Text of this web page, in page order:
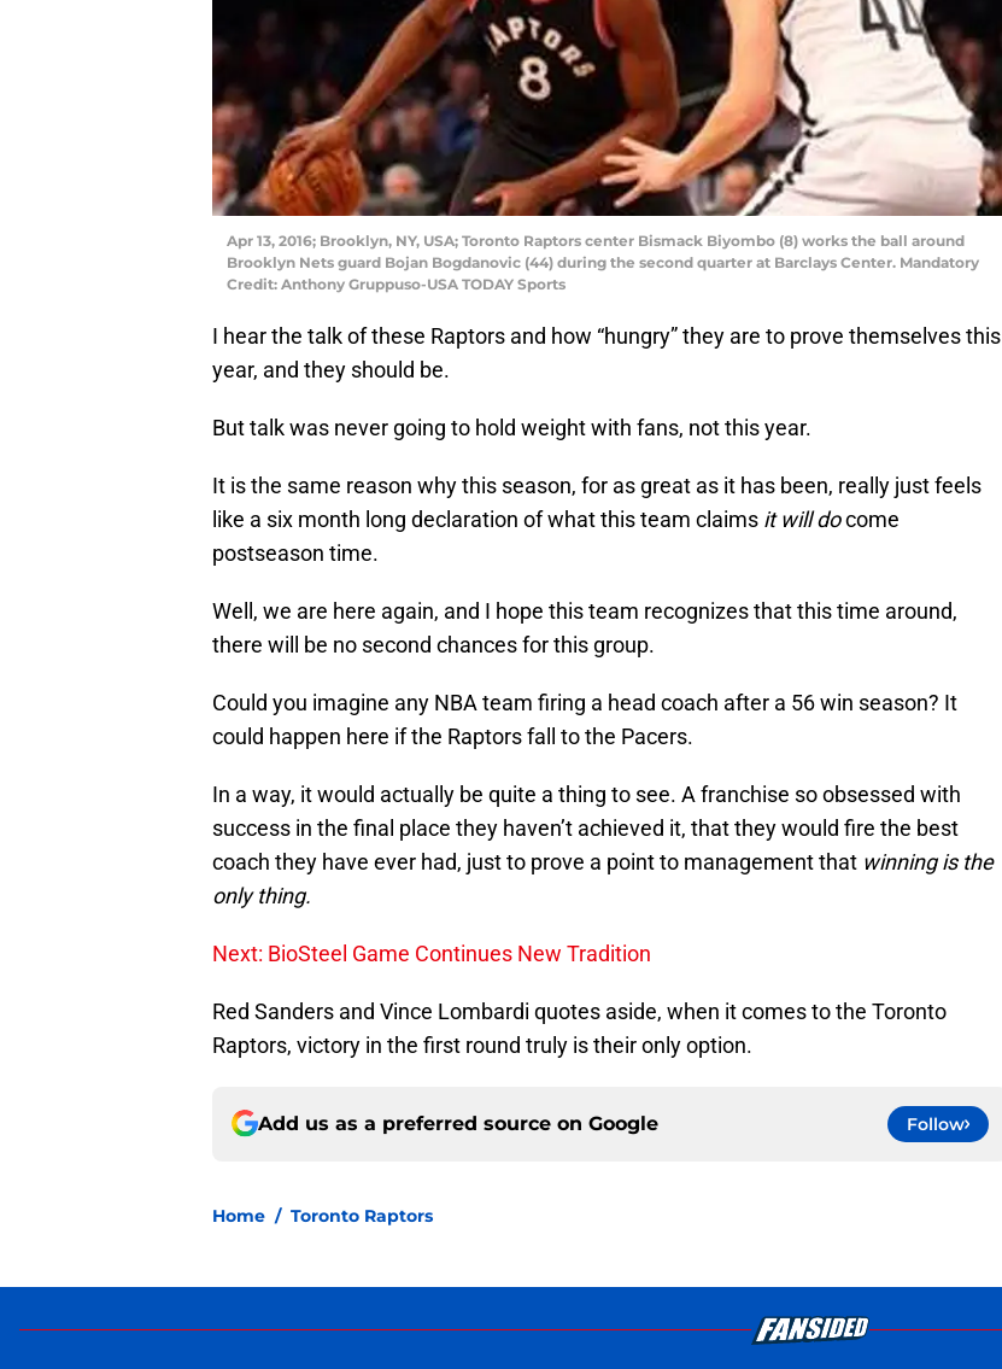
Apr 13, 2016; Brooklyn, NY, USA; Toronto Raptors center Bismack Biyombo (8) works the ball around
Brooklyn Nets guard Bojan Bogdanovic (44) during the second quarter at Barclays Center. Mandatory
Credit: Anthony Gruppuso-USA TODAY Sports
I hear the talk of these Raptors and how “hungry” they are to prove themselves this
year, and they should be.
But talk was never going to hold weight with fans, not this year.
It is the same reason why this season, for as great as it has been, really just feels
like a six month long declaration of what this team claims it will docome
postseason time.
Well, we are here again, and I hope this team recognizes that this time around,
there will be no second chances for this group.
Could you imagine any NBA team firing a head coach after a 56 win season? It
could happen here if the Raptors fall to the Pacers.
In a way, it would actually be quite a thing to see. A franchise so obsessed with
success in the final place they haven’t achieved it, that they would fire the best
coach they have ever had, just to prove a point to management that winning is the
only thing.
Next: BioSteel Game Continues New Tradition
Red Sanders and Vince Lombardi quotes aside, when it comes to the Toronto
Raptors, victory in the first round truly is their only option.
Add us as a preferred source on Google Follow
Home / Toronto Raptors